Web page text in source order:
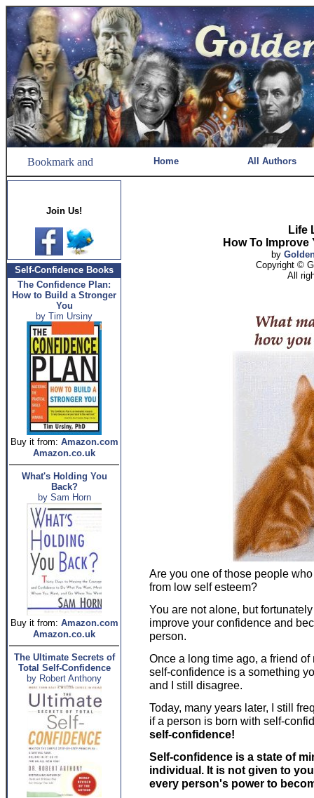
Home All Authors
Join Us!
Self-Confidence Books
The Confidence Plan:
How to Build a Stronger
You
by Tim Ursiny
Buy it from: Amazon.com
Amazon.co.uk
What's Holding You
Back?
by Sam Horn
Buy it from: Amazon.com
Amazon.co.uk
The Ultimate Secrets of
Total Self-Confidence
by Robert Anthony
Life
How To
by
Copyright ©
All
Are you one of those people
from low self esteem?
You are not alone, but
improve your confidence and
person.
Once a long time ago, a friend
self-confidence is a something
and I still disagree.
Today, many years later, I still
if a person is born with self-
self-confidence!
Self-confidence is a state of
individual. It is not given to
every person's power to